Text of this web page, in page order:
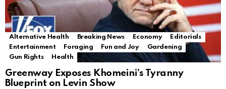
Alternative Health Breaking News Economy
Editorials
Entertainment
Foraging Fun and Joy
Gardening
Gun Rights
Health
Greenway Exposes Khomeini’s Tyranny
Blueprint on Levin Show